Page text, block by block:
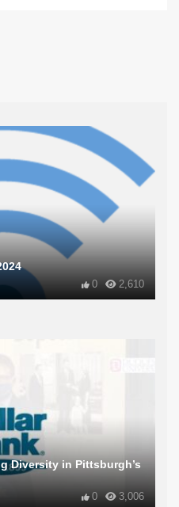
2,610
0
Diversity in Pittsburgh’s
3,006
0